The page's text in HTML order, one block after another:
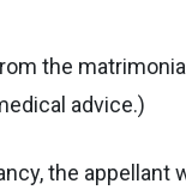
the
advice.)
the